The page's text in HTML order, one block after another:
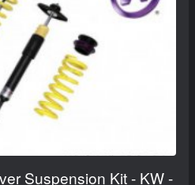
Suspension Kit - KW -